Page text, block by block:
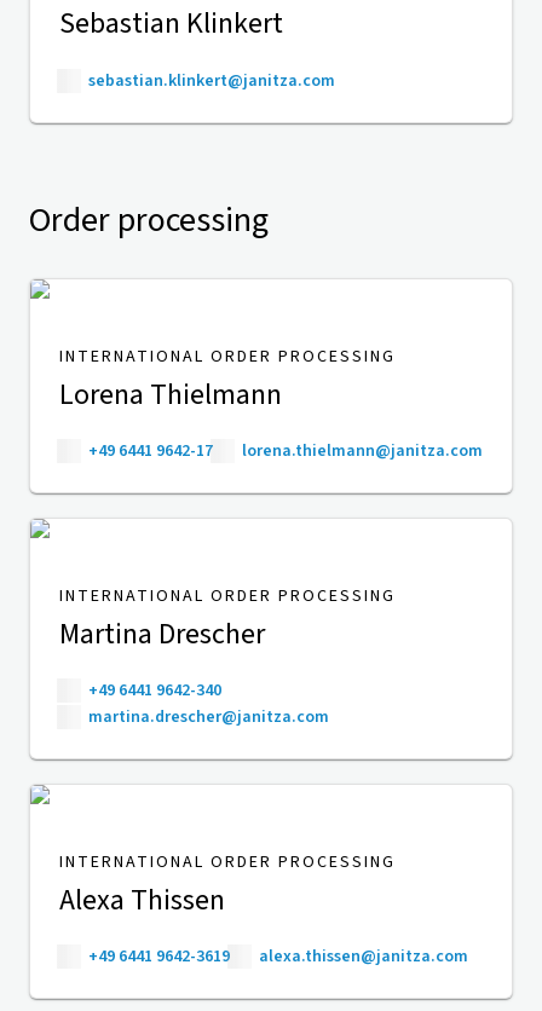
Sebastian Klinkert
sebastian.klinkert@janitza.com
Order processing
INTERNATIONAL ORDER PROCESSING
Lorena Thielmann
+49 6441 9642-17 lorena.thielmann@janitza.com
INTERNATIONAL ORDER PROCESSING
Martina Drescher
+49 6441 9642-340
martina.drescher@janitza.com
INTERNATIONAL ORDER PROCESSING
Alexa Thissen
+49 6441 9642-3619 alexa.thissen@janitza.com